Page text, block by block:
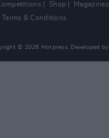
Shop Magazines
Terms & Conditions
© 2026 Hotpress. Developed by